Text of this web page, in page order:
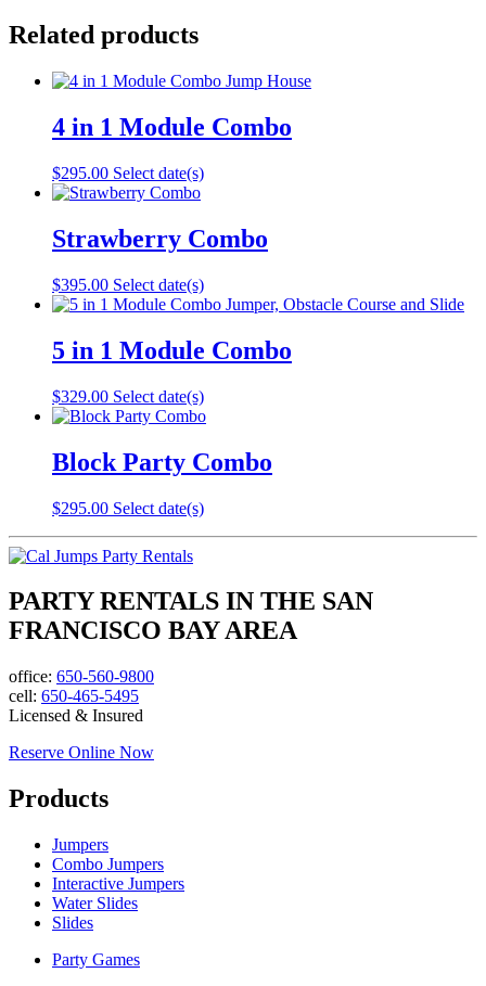
Related products
4 in 1 Module Combo
$295.00 Select date(s)
Strawberry Combo
$395.00 Select date(s)
5 in 1 Module Combo
$329.00 Select date(s)
Block Party Combo
$295.00 Select date(s)
PARTY RENTALS IN THE SAN
FRANCISCO BAY AREA
office: 650-560-9800
cell: 650-465-5495
Licensed & Insured
Reserve Online Now
Products
Jumpers
Combo Jumpers
Interactive Jumpers
Water Slides
Slides
Party Games